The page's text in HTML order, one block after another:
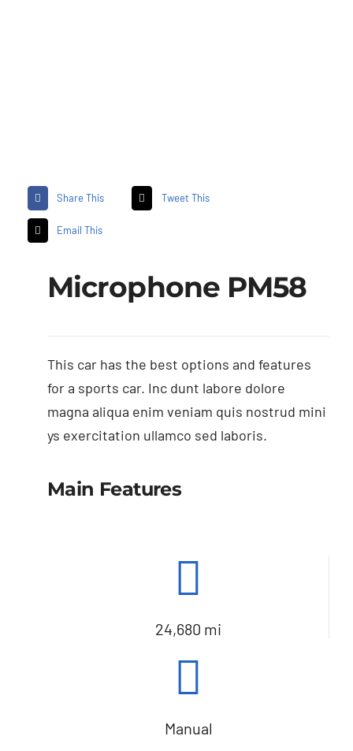
Share This Tweet This
Email This
Microphone PM58
This car has the best options and features
for a sports car. Inc dunt labore dolore
magna aliqua enim veniam quis nostrud mini
ys exercitation ullamco sed laboris.
Main Features
24,680 mi
Manual